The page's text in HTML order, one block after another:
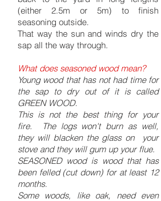
(either 2.5m or 5m) to finish
seasoning outside.
That way the sun and winds dry the
sap all the way through.
What does seasoned wood mean?
Young wood that has not had time for
the sap to dry out of it is called
GREEN WOOD.
This is not the best thing for your
fire. The logs won't burn as well,
they will blacken the glass on your
stove and they will gum up your flue.
SEASONED wood is wood that has
been felled (cut down) for at least 12
months.
Some woods, like oak, need even